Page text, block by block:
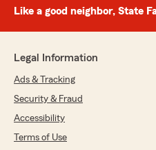
Like a good neighbor, State
Legal Information
Ads & Tracking
Security & Fraud
Accessibility
Terms of Use